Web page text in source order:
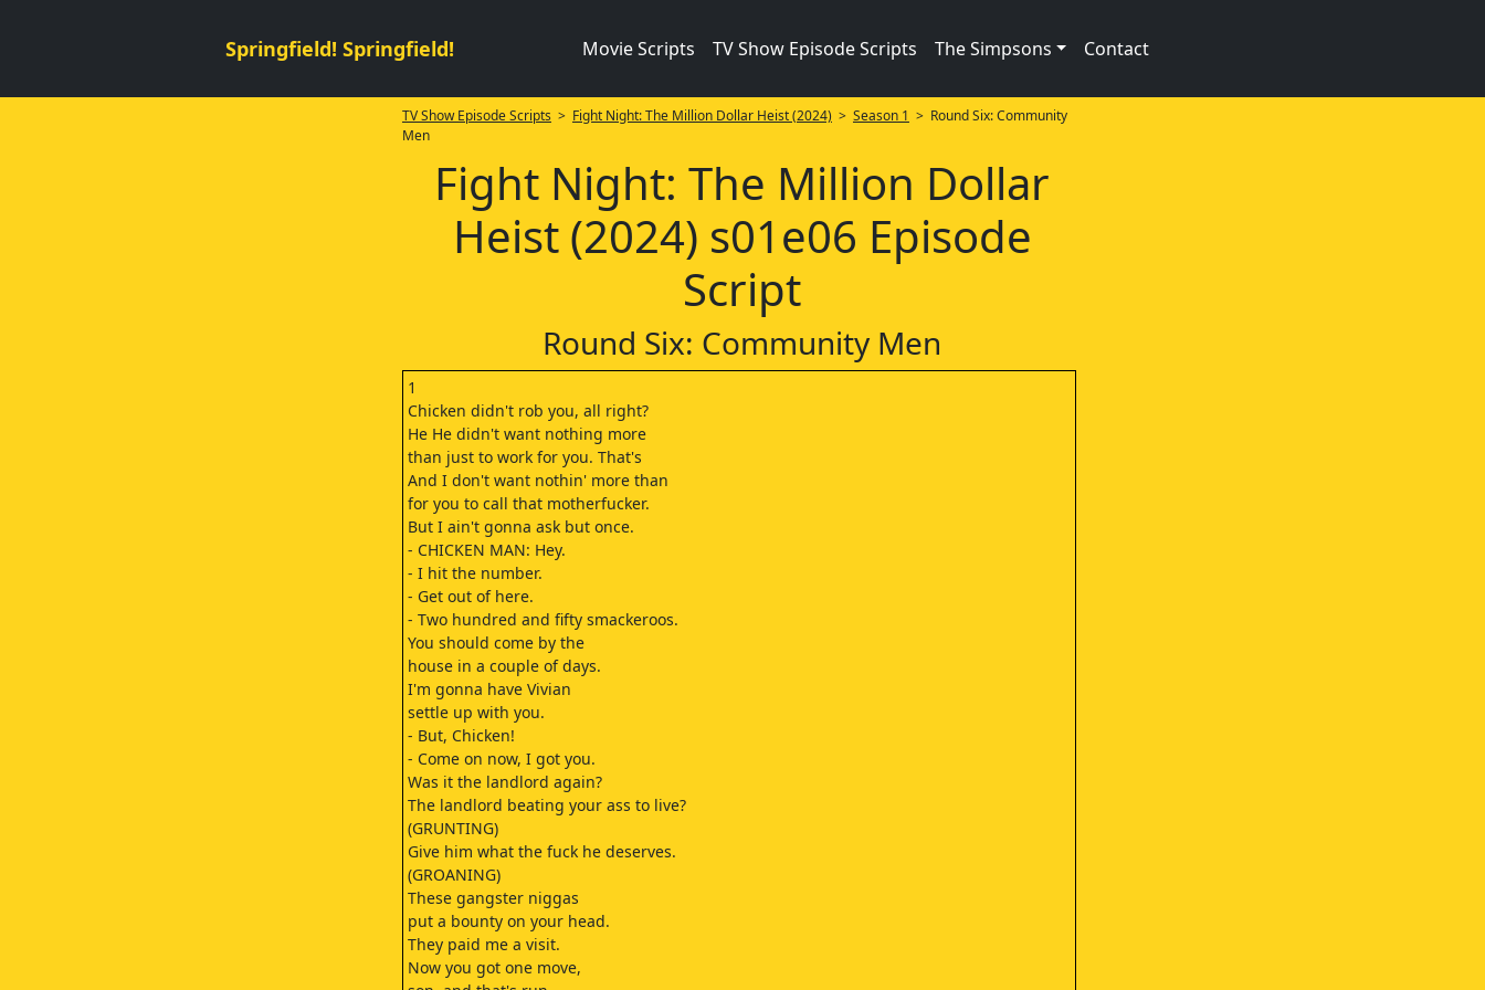
Springfield! Springfield! Movie Scripts TV Show Episode Scripts The Simpsons Contact
TV Show Episode Scripts > Fight Night: The Million Dollar Heist (2024) > Season 1 > Round Six: Community
Men
Fight Night: The Million Dollar
Heist (2024) s01e06 Episode
Script
Round Six: Community Men
1
Chicken didn't rob you, all right?
He He didn't want nothing more
than just to work for you. That's
And I don't want nothin' more than
for you to call that motherfucker.
But I ain't gonna ask but once.
- CHICKEN MAN: Hey.
- I hit the number.
- Get out of here.
- Two hundred and fifty smackeroos.
You should come by the
house in a couple of days.
I'm gonna have Vivian
settle up with you.
- But, Chicken!
- Come on now, I got you.
Was it the landlord again?
The landlord beating your ass to live?
(GRUNTING)
Give him what the fuck he deserves.
(GROANING)
These gangster niggas
put a bounty on your head.
They paid me a visit.
Now you got one move,